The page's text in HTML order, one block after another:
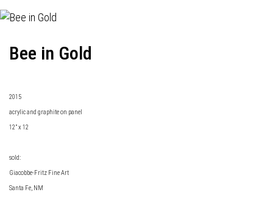
Bee in Gold
2015
acrylic and graphite on panel
12” x 12
sold:
Giacobbe-Fritz Fine Art
Santa Fe, NM